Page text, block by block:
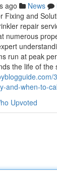
ago News
Fixing and
repair
numerous
run at peak
the life of the
and-when-to-
Upvoted